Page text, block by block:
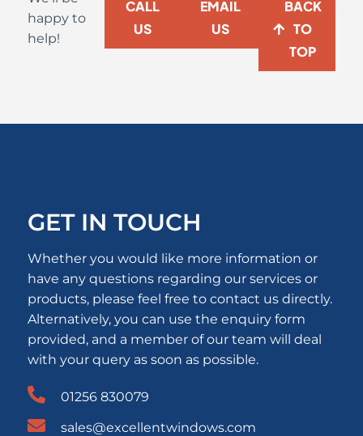
happy to
help!
CALL
US
EMAIL
US
BACK
TO
TOP
GET IN TOUCH
Whether you would like more information or
have any questions regarding our services or
products, please feel free to contact us directly.
Alternatively, you can use the enquiry form
provided, and a member of our team will deal
with your query as soon as possible.
01256 830079
sales@excellentwindows.com